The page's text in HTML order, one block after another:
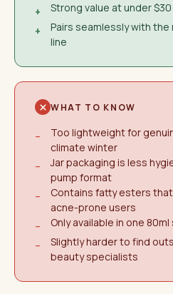
+
Strong value at under
+
Pairs seamlessly with the
line
WHAT TO KNOW
−
Too lightweight for
climate winter
−
Jar packaging is less
pump format
−
Contains fatty esters
acne-prone users
−
Only available in one 80ml
−
Slightly harder to find
beauty specialists